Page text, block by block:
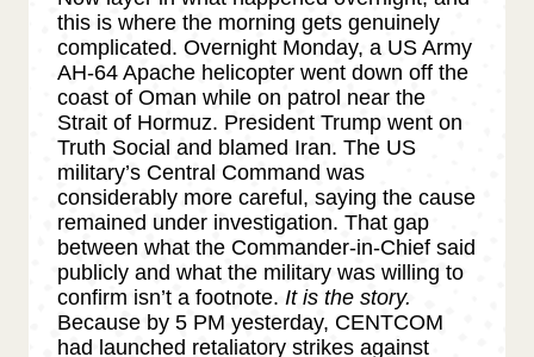
this is where the morning gets genuinely
complicated. Overnight Monday, a US Army
AH-64 Apache helicopter went down off the
coast of Oman while on patrol near the
Strait of Hormuz. President Trump went on
Truth Social and blamed Iran. The US
military’s Central Command was
considerably more careful, saying the cause
remained under investigation. That gap
between what the Commander-in-Chief said
publicly and what the military was willing to
confirm isn’t a footnote. It is the story.
Because by 5 PM yesterday, CENTCOM
had launched retaliatory strikes against